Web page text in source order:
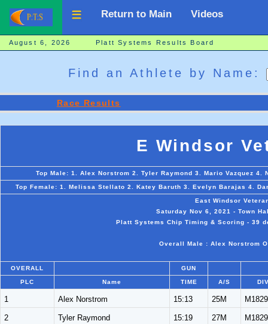
Return to Main Videos
August 6, 2026 Platt Systems Results Board
Find an Athlete by Name:
Race Results
E Windsor
Top Male: 1. Alex Norstrom 2. Tyler Raymond 3. Mario Vazquez
Top Female: 1. Melissa Stellato 2. Katey Baruth 3. Evelyn Barajas 4.
East Windsor
Saturday Nov 6, 2021 - Town
Platt Systems Chip Timing & Scoring - 39
Overall Male : Alex Norstrom
OVERALL GUN
PLC Name TIME A/S
1 Alex Norstrom 15:13 25M M1829
2 Tyler Raymond 15:19 27M M1829